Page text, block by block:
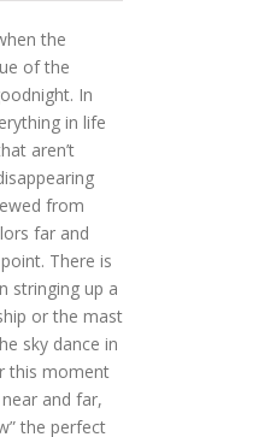
the
of the
In
in life
aren’t
from
far and
There is
stringing up a
or the mast
sky dance in
this moment
and far,
the perfect